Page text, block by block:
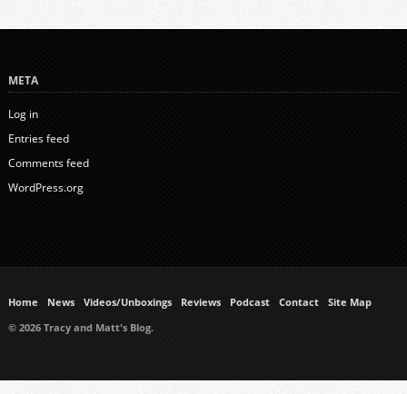
META
Log in
Entries feed
Comments feed
WordPress.org
Home News Videos/Unboxings Reviews Podcast Contact
Site Map
© 2026 Tracy and Matt's Blog.